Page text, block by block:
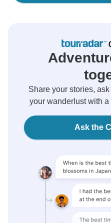
Share your stories,
your wanderlust with
Ask the